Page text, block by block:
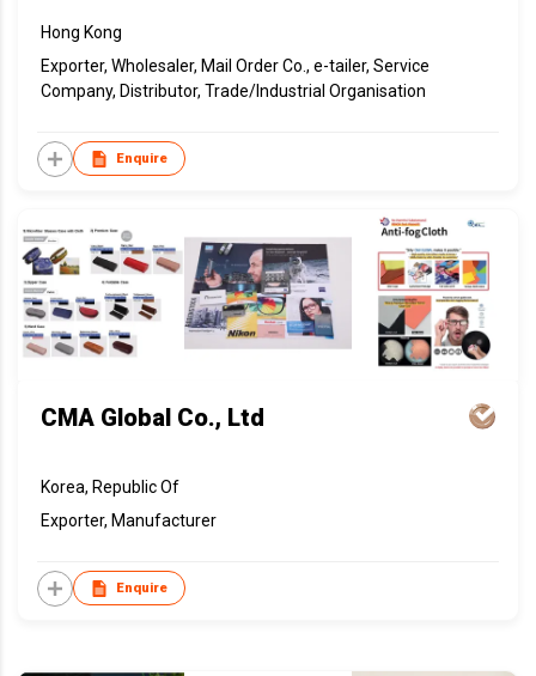
Hong Kong
Exporter, Wholesaler, Mail Order Co., e-tailer, Service
Company, Distributor, Trade/Industrial Organisation
Enquire
CMA Global Co., Ltd
Korea, Republic Of
Exporter, Manufacturer
Enquire